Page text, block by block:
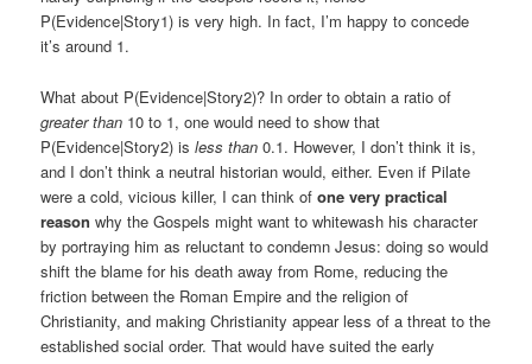
P(Evidence|Story1) is very high. In fact, I’m happy to concede
it’s around 1.
What about P(Evidence|Story2)? In order to obtain a ratio of
greater than 10 to 1, one would need to show that
P(Evidence|Story2) isless than 0.1. However, I don’t think it is,
and I don’t think a neutral historian would, either. Even if Pilate
were a cold, vicious killer, I can think ofone very practical
reason why the Gospels might want to whitewash his character
by portraying him as reluctant to condemn Jesus: doing so would
shift the blame for his death away from Rome, reducing the
friction between the Roman Empire and the religion of
Christianity, and making Christianity appear less of a threat to the
established social order. That would have suited the early